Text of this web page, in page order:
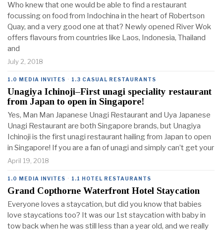
Who knew that one would be able to find a restaurant
focussing on food from Indochina in the heart of Robertson
Quay, and a very good one at that? Newly opened River Wok
offers flavours from countries like Laos, Indonesia, Thailand
and
July 2, 2018
1.0 MEDIA INVITES · 1.3 CASUAL RESTAURANTS
Unagiya Ichinoji–First unagi speciality restaurant
from Japan to open in Singapore!
Yes, Man Man Japanese Unagi Restaurant and Uya Japanese
Unagi Restaurant are both Singapore brands, but Unagiya
Ichinoji is the first unagi restaurant hailing from Japan to open
in Singapore! If you are a fan of unagi and simply can’t get your
April 19, 2018
1.0 MEDIA INVITES · 1.1 HOTEL RESTAURANTS
Grand Copthorne Waterfront Hotel Staycation
Everyone loves a staycation, but did you know that babies
love staycations too? It was our 1st staycation with baby in
tow back when he was still less than a year old, and we really